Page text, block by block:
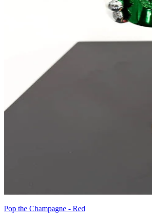
Pop the Champagne - Red